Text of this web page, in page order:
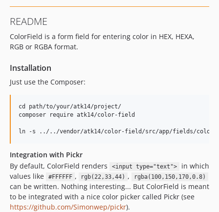
README
ColorField is a form field for entering color in HEX, HEXA,
RGB or RGBA format.
Installation
Just use the Composer:
cd path/to/your/atk14/project/
composer require atk14/color-field
Integration with Pickr
By default, ColorField renders
<input type="text">
in which
values like
#FFFFFF , rgb(22,33,44) , rgba(100,150,170,0.8)
can be written. Nothing interesting... But ColorField is meant
to be integrated with a nice color picker called Pickr (see
https://github.com/Simonwep/pickr).